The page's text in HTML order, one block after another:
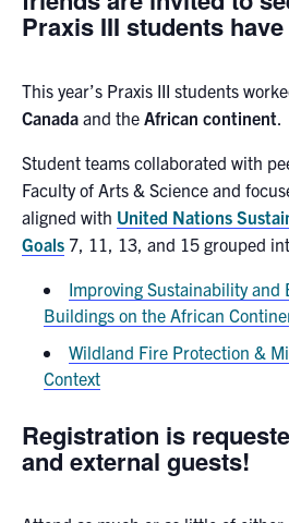
Praxis III students
This year’s Praxis III students
Canada and the African continent
Student teams collaborated with
Faculty of Arts & Science and
aligned with United Nations
Goals 7, 11, 13, and 15 grouped
Improving Sustainability and
Buildings on the African
Wildland Fire Protection &
Context
Registration is
and external guests!